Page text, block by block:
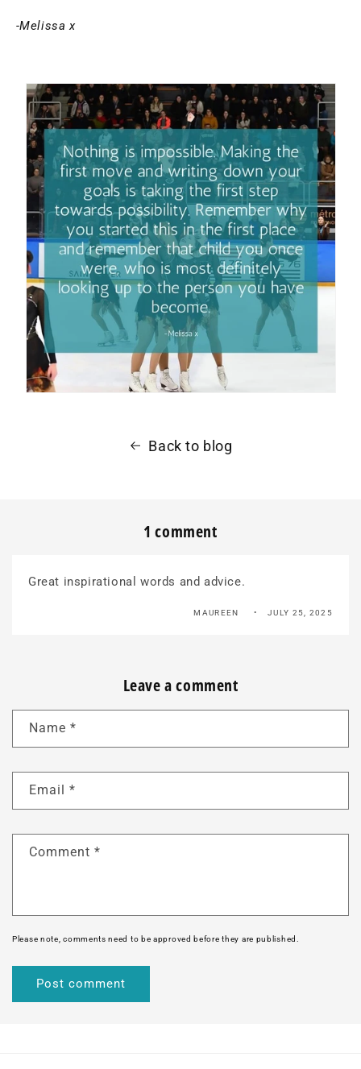
-Melissa x
Back to blog
1 comment
Great inspirational words and advice.
MAUREEN JULY 25, 2025
Leave a comment
Name *
Email *
Comment *
Please note, comments need to be approved before they are published.